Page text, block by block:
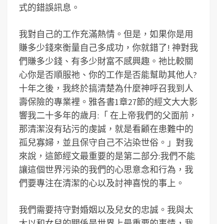
式的錯誤訊息。
我對自己的工作充滿熱情。但是，如果你是用
賺多少錢來衡量自己多成功，你就錯了! 神對我
們賺多少錢、有多少財富不感興趣。祂比較關
心你是否順服祂、你的工作是否能幫助其他人?
十年之後，我終於搞清楚為什麼神呼召我到人
壽保險的專業裡。雅各書1章27節的經文大大影
響我二十多年的歲月:「 在上帝我們的父面前，
那清潔沒有玷污的虔誠，就是看顧在患難中的
孤兒寡婦，並且保守自己不沾染世俗。」對我
來說，這節經文最重要的是第二部分:我們不能
讓這個世界污染的我們的心思意念和行為，我
們要專注在清潔的心以及討神喜悅的事上。
我們需要持守對婚姻以及兒女的忠誠。我與太